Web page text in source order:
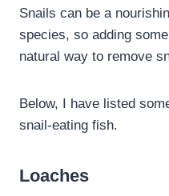
Snails can be a
species, so adding
natural way to remove
Below, I have listed
snail-eating fish.
Loaches